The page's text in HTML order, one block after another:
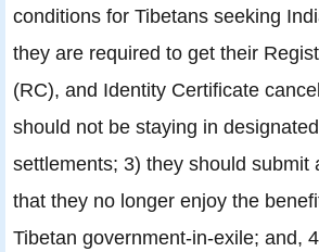
conditions for Tibetans seeking
they are required to get their
(RC), and Identity Certificate
should not be staying in
settlements; 3) they should submit
that they no longer enjoy the
Tibetan government-in-exile; and,